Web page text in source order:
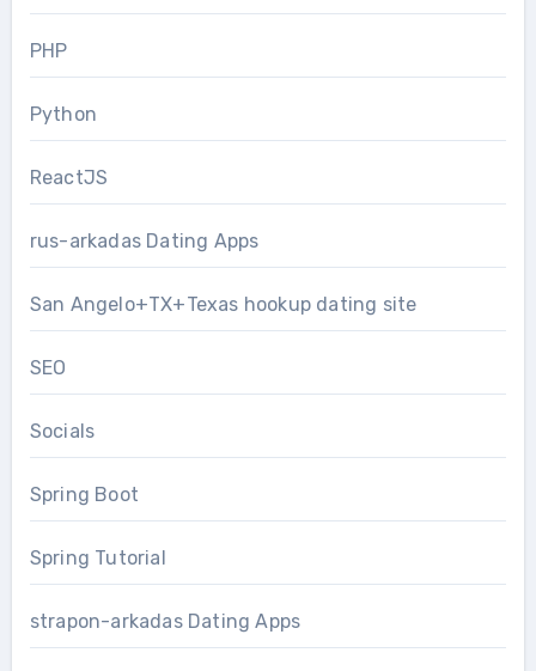
PHP
Python
ReactJS
rus-arkadas Dating Apps
San Angelo+TX+Texas hookup dating site
SEO
Socials
Spring Boot
Spring Tutorial
strapon-arkadas Dating Apps